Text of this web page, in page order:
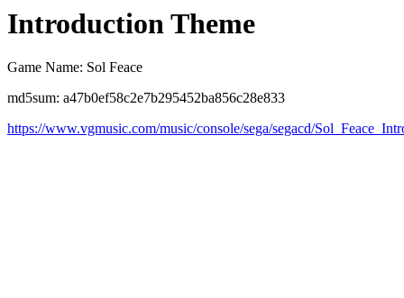
Introduction Theme
Game Name: Sol Feace
md5sum: a47b0ef58c2e7b295452ba856c28e833
https://www.vgmusic.com/music/console/sega/segacd/